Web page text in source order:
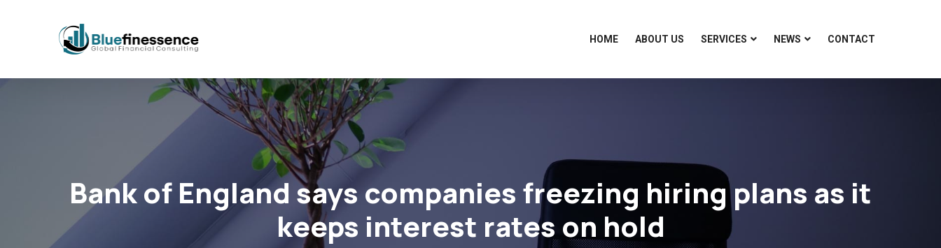
HOME ABOUT US SERVICES NEWS CONTACT
Bank of England says companies freezing hiring plans as it
keeps interest rates on hold